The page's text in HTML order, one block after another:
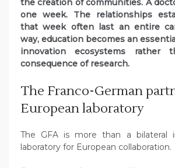
the creation of communities. A
one week. The relationships
that week often last an entire
way, education becomes an
innovation ecosystems rather
consequence of research.
The Franco-German
European laboratory
The GFA is more than a bilateral
laboratory for European collaboration.